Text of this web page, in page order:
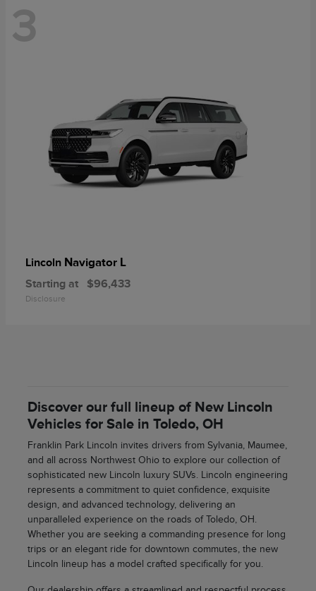
3
Lincoln Navigator L
Starting at $96,433
Disclosure
Discover our full lineup of New Lincoln
Vehicles for Sale in Toledo, OH
Franklin Park Lincoln invites drivers from Sylvania, Maumee,
and all across Northwest Ohio to explore our collection of
sophisticated new Lincoln luxury SUVs. Lincoln engineering
represents a commitment to quiet confidence, exquisite
design, and advanced technology, delivering an
unparalleled experience on the roads of Toledo, OH.
Whether you are seeking a commanding presence for long
trips or an elegant ride for downtown commutes, the new
Lincoln lineup has a model crafted specifically for you.